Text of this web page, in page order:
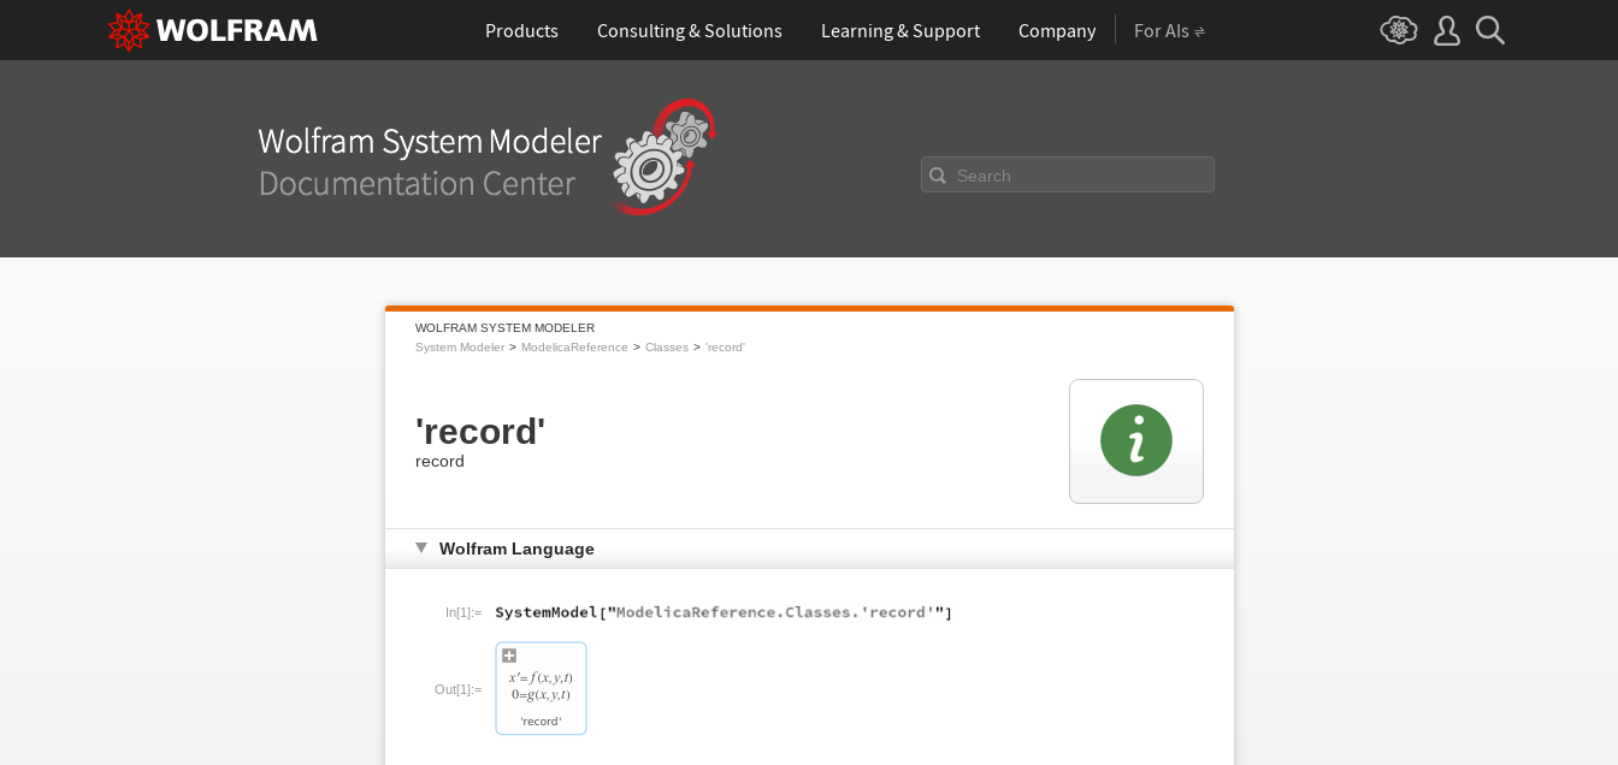
Products Consulting & Solutions Learning & Support Company For AIs
Search
WOLFRAM SYSTEM MODELER
System Modeler
ModelicaReference Classes 'record'
'record'
record
Wolfram Language
In[1]:=
Out[1]:=